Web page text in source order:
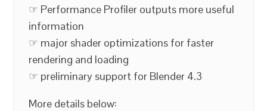
☞ Performance Profiler outputs more useful
information
☞ major shader optimizations for faster
rendering and loading
☞ preliminary support for Blender 4.3
More details below: